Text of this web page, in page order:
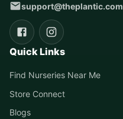
support@theplantic.com
Quick Links
Find Nurseries Near Me
Store Connect
Blogs